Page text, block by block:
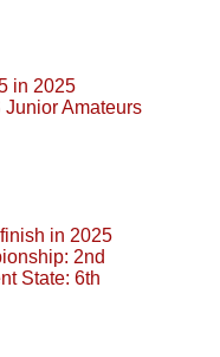
in 2025
Amateurs
in 2025
2nd
State: 6th